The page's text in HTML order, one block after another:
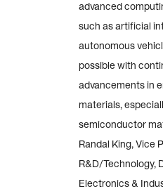
advanced
such as artificial
autonomous
possible with
advancements in
materials,
semiconductor
Randal King, Vice
R&D/Technology,
Electronics &